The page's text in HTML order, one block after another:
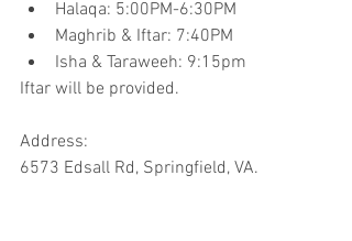
Halaqa: 5:00PM-6:30PM
Maghrib & Iftar: 7:40PM
Isha & Taraweeh: 9:15pm
Iftar will be provided.
Address:
6573 Edsall Rd, Springfield, VA.